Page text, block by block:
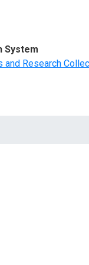
System
and Research